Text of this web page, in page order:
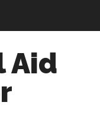
Aid